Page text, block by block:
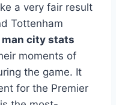
a very fair result
Tottenham
city stats
moments of
the game. It
for the Premier